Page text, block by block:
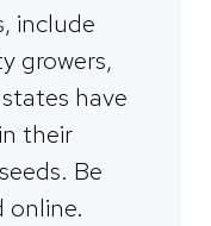
include
growers,
have
their
Be
online.